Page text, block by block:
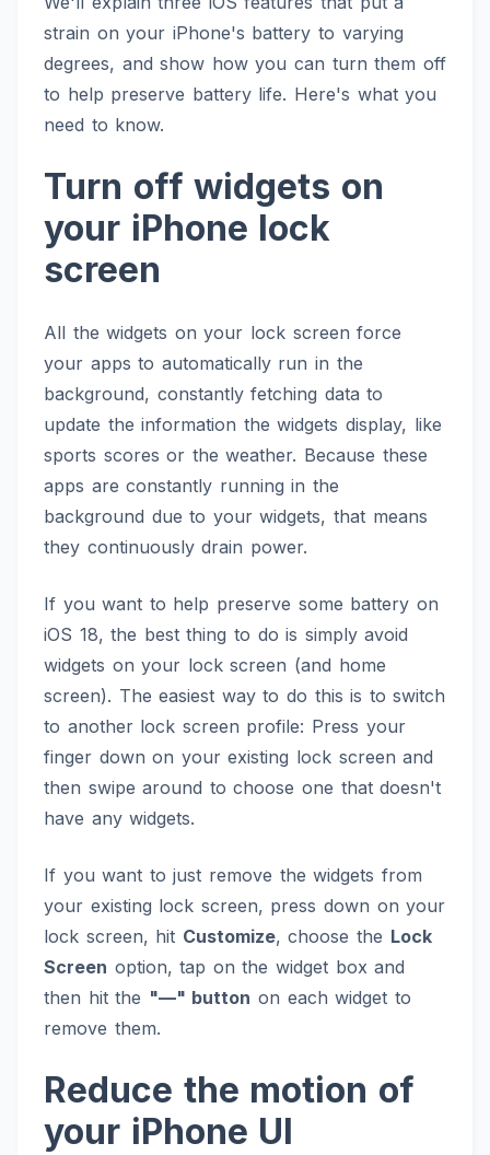
strain on your iPhone's battery to varying
degrees, and show how you can turn them off
to help preserve battery life. Here's what you
need to know.
Turn off widgets on
your iPhone lock
screen
All the widgets on your lock screen force
your apps to automatically run in the
background, constantly fetching data to
update the information the widgets display, like
sports scores or the weather. Because these
apps are constantly running in the
background due to your widgets, that means
they continuously drain power.
If you want to help preserve some battery on
iOS 18, the best thing to do is simply avoid
widgets on your lock screen (and home
screen). The easiest way to do this is to switch
to another lock screen profile: Press your
finger down on your existing lock screen and
then swipe around to choose one that doesn't
have any widgets.
If you want to just remove the widgets from
your existing lock screen, press down on your
lock screen, hit Customize, choose the Lock
Screen option, tap on the widget box and
then hit the "—" button on each widget to
remove them.
Reduce the motion of
your iPhone UI